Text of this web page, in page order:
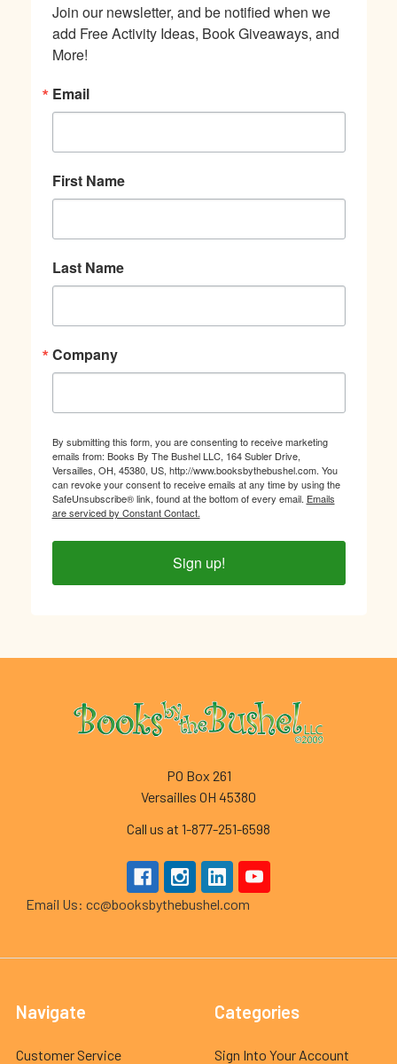
Join our newsletter, and be notified when we
add Free Activity Ideas, Book Giveaways, and
More!
Email
First Name
Last Name
Company
By submitting this form, you are consenting to receive marketing
emails from: Books By The Bushel LLC, 164 Subler Drive,
Versailles, OH, 45380, US, http://www.booksbythebushel.com. You
can revoke your consent to receive emails at any time by using the
SafeUnsubscribe® link, found at the bottom of every email. Emails
are serviced by Constant Contact.
Sign up!
Footer
PO Box 261
Versailles OH 45380
Call us at 1-877-251-6598
Email Us: cc@booksbythebushel.com
Navigate
Customer Service
Categories
Sign Into Your Account